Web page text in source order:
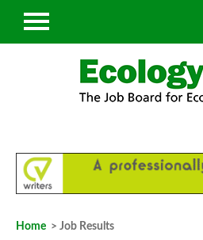
Home > Job Results